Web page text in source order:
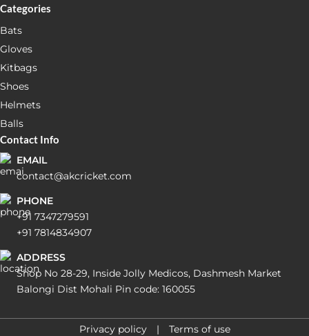
Categories
Bats
Gloves
Kitbags
Shoes
Helmets
Balls
Contact Info
EMAIL
contact@akcricket.com
PHONE
+91 7347279591
+91 7814834907
ADDRESS
Shop No 28-29, Inside Jolly Medicos, Dashmesh Market
Balongi Dist Mohali Pin code: 160055
Privacy policy Terms of use